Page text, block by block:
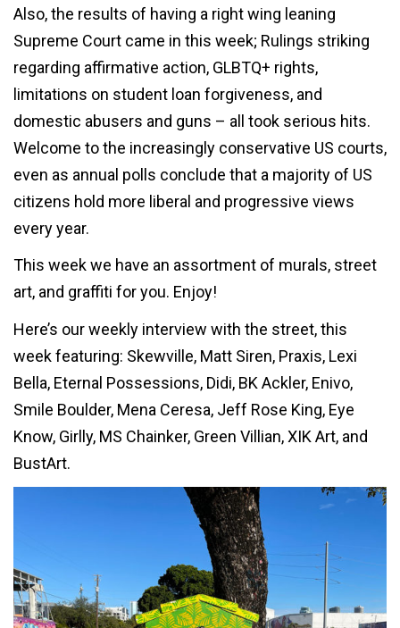
Also, the results of having a right wing leaning
Supreme Court came in this week; Rulings striking
regarding affirmative action, GLBTQ+ rights,
limitations on student loan forgiveness, and
domestic abusers and guns – all took serious hits.
Welcome to the increasingly conservative US courts,
even as annual polls conclude that a majority of US
citizens hold more liberal and progressive views
every year.
This week we have an assortment of murals, street
art, and graffiti for you. Enjoy!
Here’s our weekly interview with the street, this
week featuring: Skewville, Matt Siren, Praxis, Lexi
Bella, Eternal Possessions, Didi, BK Ackler, Enivo,
Smile Boulder, Mena Ceresa, Jeff Rose King, Eye
Know, Girlly, MS Chainker, Green Villian, XIK Art, and
BustArt.